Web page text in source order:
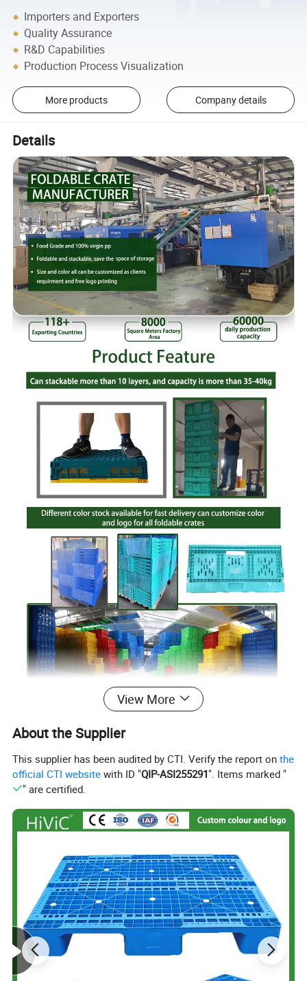
Importers and Exporters
Quality Assurance
R&D Capabilities
Production Process Visualization
More products Company details
Details
About this product
made from 100% virgin pp, a fully recyclable material,
making it an environmentally friendly option for
Foldable and Space-Saving: The foldable design of
this product allows for easy storage and
space, as mentioned by a user who appreciates the
compact design.
Durable and Heavy Duty: The product is designed to
be heavy duty, ensuring it can withstand the rigors of
repeated use and transportation, meeting the needs of
customers who require a reliable storage solution.
Customizable Options: Users can choose from a
View More
About the Supplier
This supplier has been audited by CTI. Verify the report onthe
official CTI website with ID "QIP-ASI255291". Items marked "
" are certified.